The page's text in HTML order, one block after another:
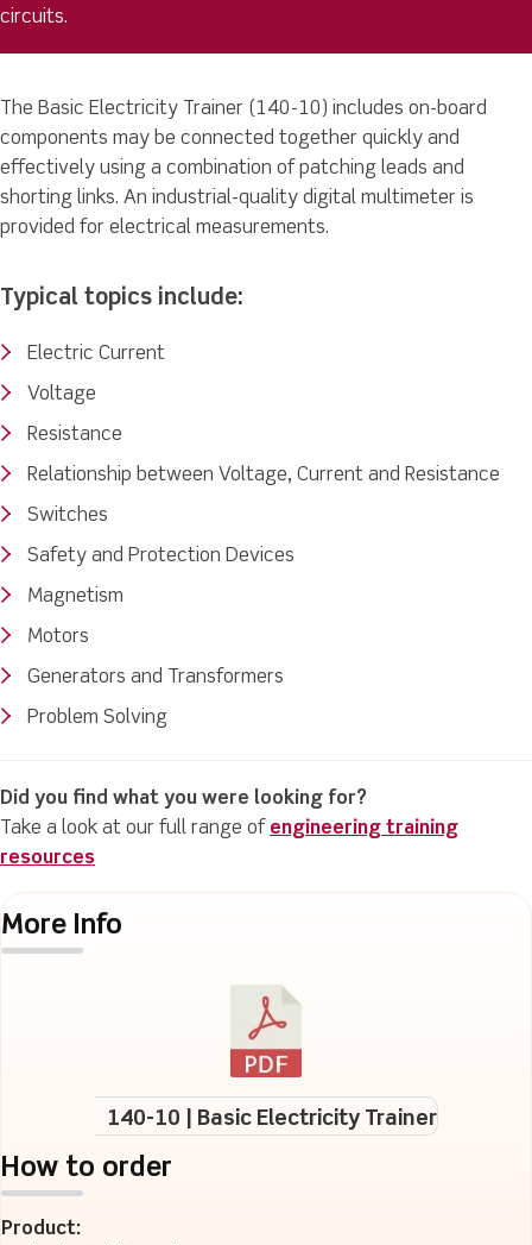
circuits.
The Basic Electricity Trainer (140-10) includes on-board
components may be connected together quickly and
effectively using a combination of patching leads and
shorting links. An industrial-quality digital multimeter is
provided for electrical measurements.
Typical topics include:
Electric Current
Voltage
Resistance
Relationship between Voltage, Current and Resistance
Switches
Safety and Protection Devices
Magnetism
Motors
Generators and Transformers
Problem Solving
Did you find what you were looking for?
Take a look at our full range of engineering training
resources
More Info
140-10 | Basic Electricity Trainer
How to order
Product: